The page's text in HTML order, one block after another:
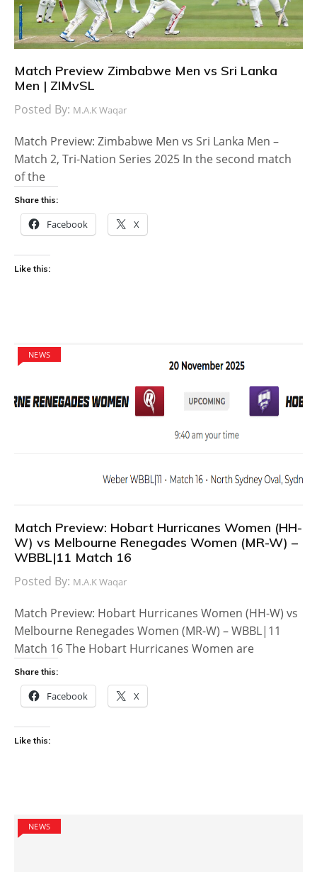
Match Preview Zimbabwe Men vs Sri Lanka
Men | ZIMvSL
Posted By: M.A.K Waqar
Match Preview: Zimbabwe Men vs Sri Lanka Men –
Match 2, Tri-Nation Series 2025 In the second match
of the
Share this:
Facebook X
Like this:
NEWS
Match Preview: Hobart Hurricanes Women (HH-
W) vs Melbourne Renegades Women (MR-W) –
WBBL|11 Match 16
Posted By: M.A.K Waqar
Match Preview: Hobart Hurricanes Women (HH-W) vs
Melbourne Renegades Women (MR-W) – WBBL|11
Match 16 The Hobart Hurricanes Women are
Share this:
Facebook X
Like this:
NEWS